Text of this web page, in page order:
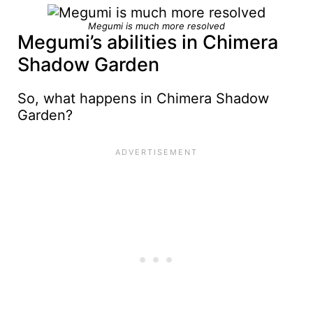
Megumi is much more resolved
Megumi’s abilities in Chimera
Shadow Garden
So, what happens in Chimera Shadow
Garden?